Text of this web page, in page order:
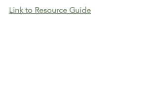
Link to Resource Guide